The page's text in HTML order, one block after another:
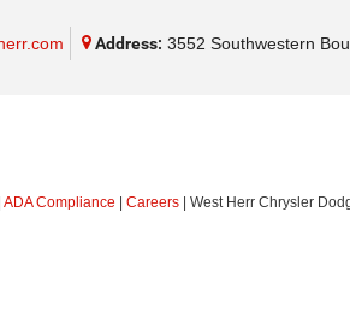
Address: 3552 Southwestern
ADA Compliance Careers | West Herr Chrysler